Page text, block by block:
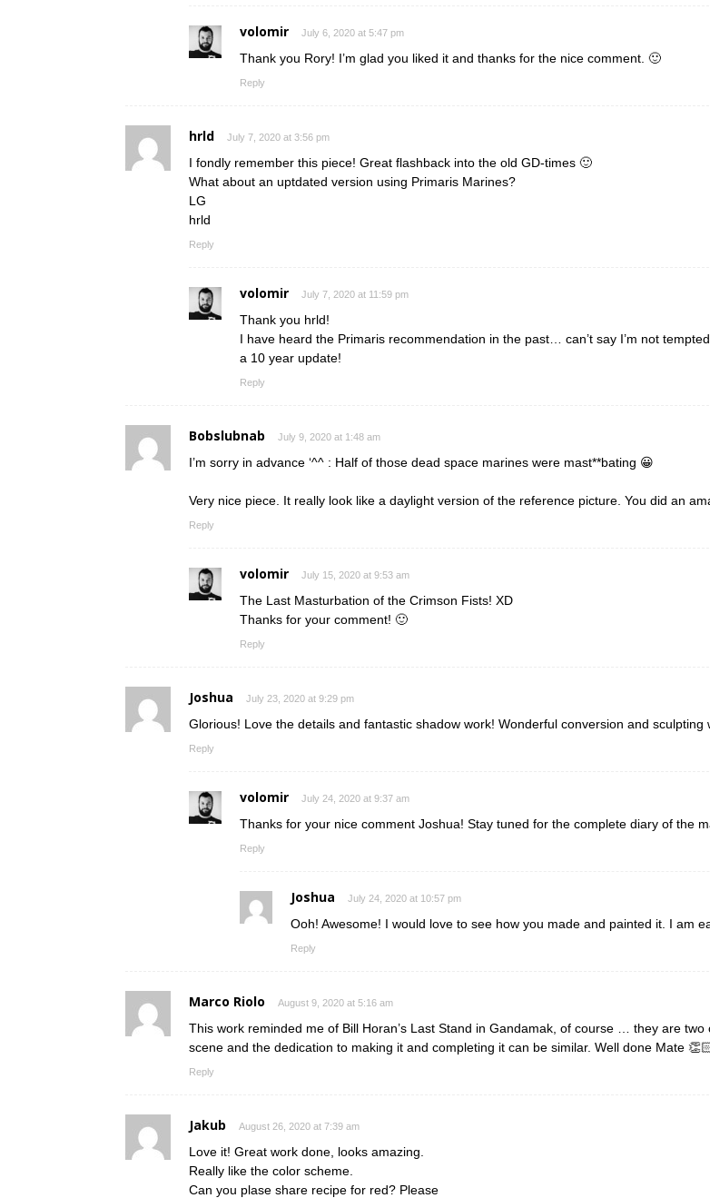
volomir July 6, 2020 at 5:47 pm
Thank you Rory! I’m glad you liked it and thanks for the nice comment. 🙂
Reply
hrld July 7, 2020 at 3:56 pm
I fondly remember this piece! Great flashback into the old GD-times 🙂
What about an uptdated version using Primaris Marines?
LG
hrld
Reply
volomir July 7, 2020 at 11:59 pm
Thank you hrld!
I have heard the Primaris recommendation in the past… can’t say I’m not
a 10 year update!
Reply
Bobslubnab July 9, 2020 at 1:48 am
I’m sorry in advance ‘^^ : Half of those dead space marines were mast**bating 😀
Very nice piece. It really look like a daylight version of the reference picture. You did an
Reply
volomir July 15, 2020 at 9:53 am
The Last Masturbation of the Crimson Fists! XD
Thanks for your comment! 🙂
Reply
Joshua July 23, 2020 at 9:29 pm
Glorious! Love the details and fantastic shadow work! Wonderful conversion and sculpting
Reply
volomir July 24, 2020 at 9:37 am
Thanks for your nice comment Joshua! Stay tuned for the complete diary of the
Reply
Joshua July 24, 2020 at 10:57 pm
Ooh! Awesome! I would love to see how you made and painted it. I am
Reply
Marco Riolo August 9, 2020 at 5:16 am
This work reminded me of Bill Horan’s Last Stand in Gandamak, of course … they are
scene and the dedication to making it and completing it can be similar. Well done Mate
Reply
Jakub August 26, 2020 at 7:39 am
Love it! Great work done, looks amazing.
Really like the color scheme.
Can you plase share recipe for red? Please